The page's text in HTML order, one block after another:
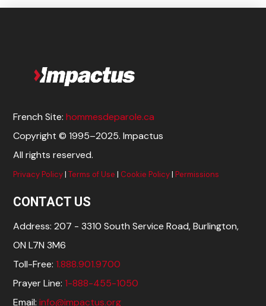
French Site:hommesdeparole.ca
Copyright © 1995–2025. Impactus
All rights reserved.
Privacy Policy|Terms of Use | Cookie Policy|Permissions
CONTACT US
Address: 207 - 3310 South Service Road, Burlington,
ON L7N 3M6
Toll-Free:1.888.901.9700
Prayer Line:1-888-455-1050
Email:info@impactus.org